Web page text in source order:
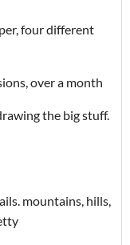
four different
over a month
the big stuff.
mountains, hills,